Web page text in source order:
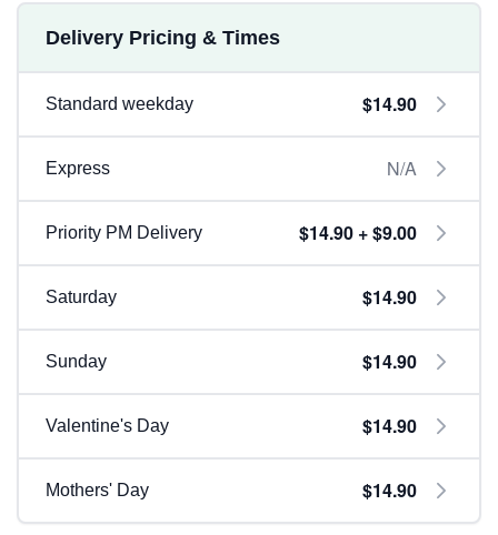
Delivery Pricing & Times
Standard weekday $14.90
Express N/A
Priority PM Delivery $14.90 + $9.00
Saturday $14.90
Sunday $14.90
Valentine's Day $14.90
Mothers' Day $14.90